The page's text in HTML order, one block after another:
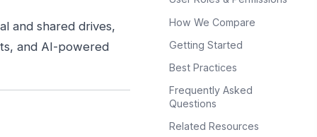
and shared drives,
and AI-powered
How We Compare
Getting Started
Best Practices
Frequently Asked
Questions
Related Resources